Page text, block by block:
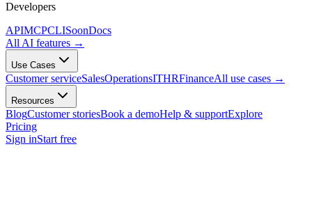
Developers
APIMCPCLISoonDocs
All AI features →
Use Cases
Customer serviceSalesOperationsITHRFinanceAll use cases →
Resources
BlogCustomer storiesBook a demoHelp & supportExplore
Pricing
Sign inStart free